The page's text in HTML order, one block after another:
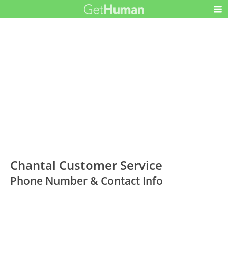
Chantal Customer Service
Phone Number & Contact Info